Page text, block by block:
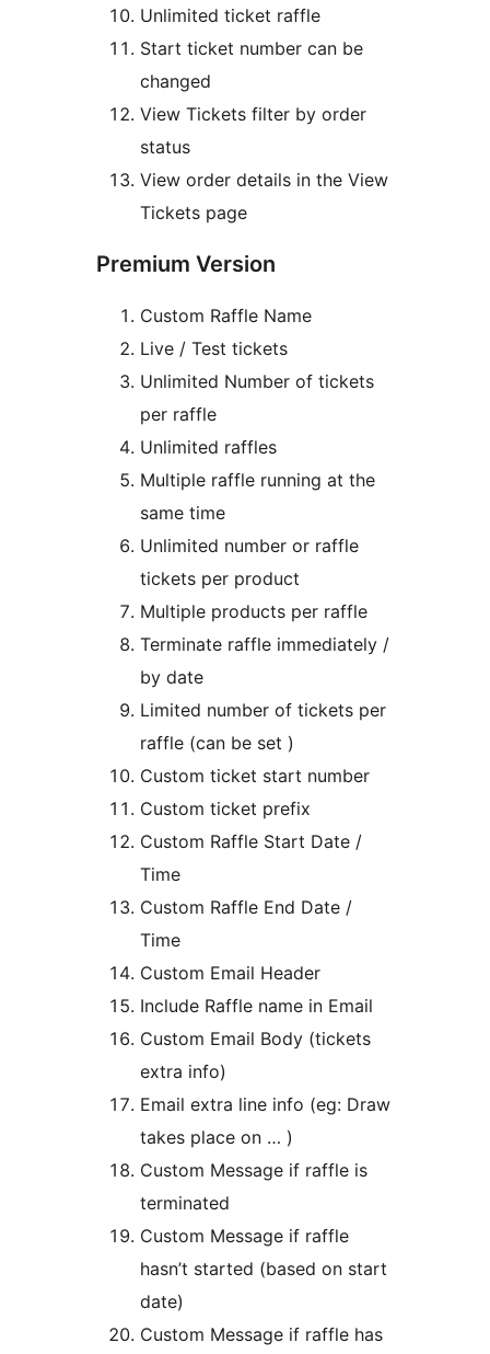
Unlimited ticket raffle
Start ticket number can be
changed
View Tickets filter by order
status
View order details in the View
Tickets page
Premium Version
Custom Raffle Name
Live / Test tickets
Unlimited Number of tickets
per raffle
Unlimited raffles
Multiple raffle running at the
same time
Unlimited number or raffle
tickets per product
Multiple products per raffle
Terminate raffle immediately /
by date
Limited number of tickets per
raffle (can be set )
Custom ticket start number
Custom ticket prefix
Custom Raffle Start Date /
Time
Custom Raffle End Date /
Time
Custom Email Header
Include Raffle name in Email
Custom Email Body (tickets
extra info)
Email extra line info (eg: Draw
takes place on … )
Custom Message if raffle is
terminated
Custom Message if raffle
hasn’t started (based on start
date)
Custom Message if raffle has